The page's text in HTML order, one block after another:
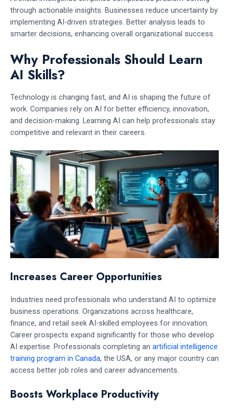
through actionable insights. Businesses reduce uncertainty by
implementing AI-driven strategies. Better analysis leads to
smarter decisions, enhancing overall organizational success.
Why Professionals Should Learn
AI Skills?
Technology is changing fast, and AI is shaping the future of
work. Companies rely on AI for better efficiency, innovation,
and decision-making. Learning AI can help professionals stay
competitive and relevant in their careers.
Increases Career Opportunities
Industries need professionals who understand AI to optimize
business operations. Organizations across healthcare,
finance, and retail seek AI-skilled employees for innovation.
Career prospects expand significantly for those who develop
AI expertise. Professionals completing an artificial intelligence
training program in Canada, the USA, or any major country can
access better job roles and career advancements.
Boosts Workplace Productivity